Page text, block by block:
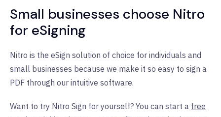
Small businesses choose Nitro
for eSigning
Nitro is the eSign solution of choice for individuals and
small businesses because we make it so easy to sign a
PDF through our intuitive software.
Want to try Nitro Sign for yourself? You can start a free